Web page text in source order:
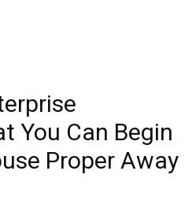
You Can Begin
Proper Away